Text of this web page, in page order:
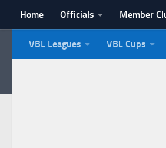
Skip to content
Home Officials Member
NI
VBL Leagues VBL Cups